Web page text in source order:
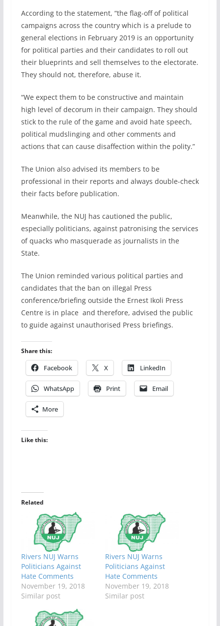
According to the statement, “the flag-off of political
campaigns across the country which is a prelude to
general elections in February 2019 is an opportunity
for political parties and their candidates to roll out
their blueprints and sell themselves to the electorate.
They should not, therefore, abuse it.
“We expect them to be constructive and maintain
high level of decorum in their campaign. They should
stick to the rule of the game and avoid hate speech,
political mudslinging and other comments and
actions that can cause disaffection within the polity.”
The Union also advised its members to be
professional in their reports and always double-check
their facts before publication.
Meanwhile, the NUJ has cautioned the public,
especially politicians, against patronising the services
of quacks who masquerade as journalists in the
State.
The Union reminded various political parties and
candidates that the ban on illegal Press
conference/briefing outside the Ernest Ikoli Press
Centre is in place and therefore, advised the public
to guide against unauthorised Press briefings.
Share this:
Facebook X LinkedIn
WhatsApp Print Email
More
Like this:
Related
Rivers NUJ Warns
Politicians Against
Hate Comments
November 19, 2018
Similar post
Rivers NUJ Warns
Politicians Against
Hate Comments
November 19, 2018
Similar post